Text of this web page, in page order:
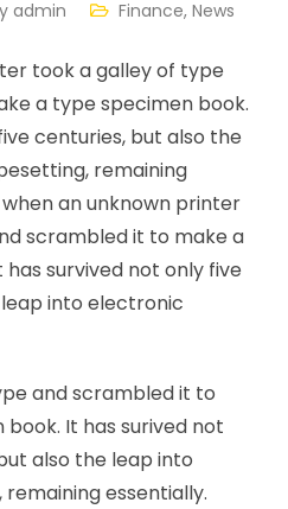
admin Finance, News
took a galley of type
a type specimen book.
centuries, but also the
remaining
an unknown printer
scrambled it to make a
survived not only five
into electronic
and scrambled it to
It has surived not
also the leap into
essentially.